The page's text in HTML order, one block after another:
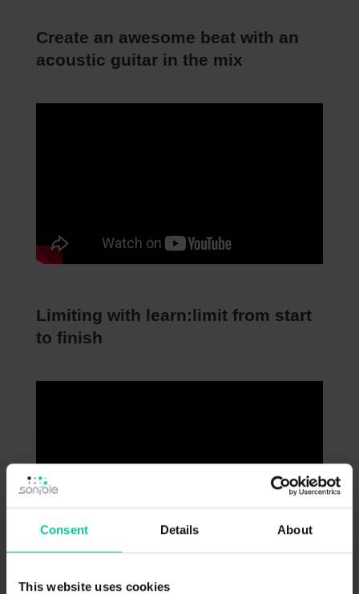
Consent Details About
This website uses cookies
Create an awesome beat with an
acoustic guitar in the mix
Limiting with learn:limit from start
to finish